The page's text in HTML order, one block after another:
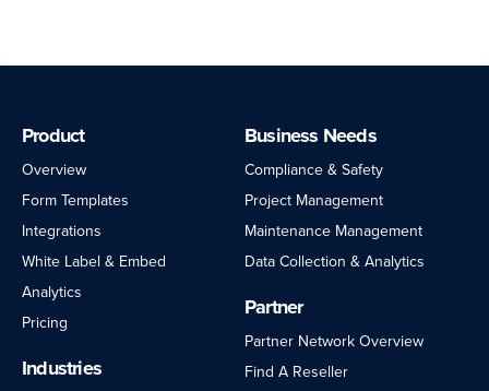
Product
Overview
Form Templates
Integrations
White Label & Embed
Analytics
Pricing
Industries
Business Needs
Compliance & Safety
Project Management
Maintenance Management
Data Collection & Analytics
Partner
Partner Network Overview
Find A Reseller